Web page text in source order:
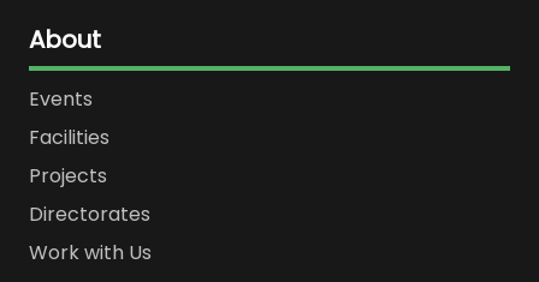
About
Events
Facilities
Projects
Directorates
Work with Us